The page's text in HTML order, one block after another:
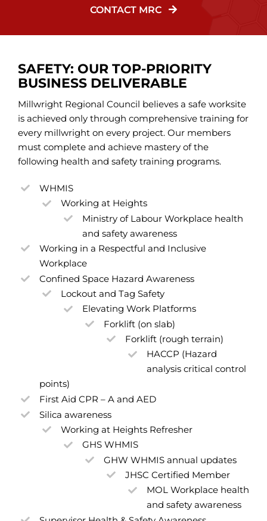
CONTACT MRC
SAFETY: OUR TOP-PRIORITY
BUSINESS DELIVERABLE
Millwright Regional Council believes a safe worksite
is achieved only through comprehensive training for
every millwright on every project. Our members
must complete and achieve mastery of the
following health and safety training programs.
WHMIS
Working at Heights
Ministry of Labour Workplace health
and safety awareness
Working in a Respectful and Inclusive
Workplace
Confined Space Hazard Awareness
Lockout and Tag Safety
Elevating Work Platforms
Forklift (on slab)
Forklift (rough terrain)
HACCP (Hazard
analysis critical control
points)
First Aid CPR – A and AED
Silica awareness
Working at Heights Refresher
GHS WHMIS
GHW WHMIS annual updates
JHSC Certified Member
MOL Workplace health
and safety awareness